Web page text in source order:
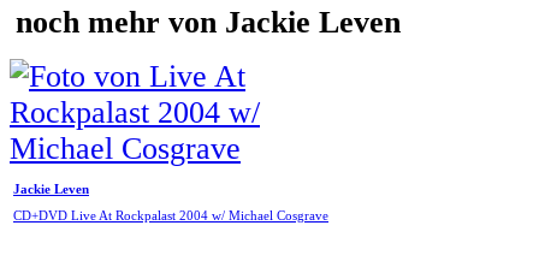
noch mehr von Jackie Leven
Jackie Leven
CD+DVD Live At Rockpalast 2004 w/ Michael Cosgrave